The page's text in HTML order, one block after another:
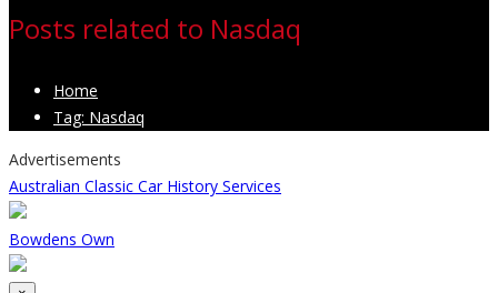
Posts related to Nasdaq
Home
Tag: Nasdaq
Advertisements
Australian Classic Car History Services
Bowdens Own